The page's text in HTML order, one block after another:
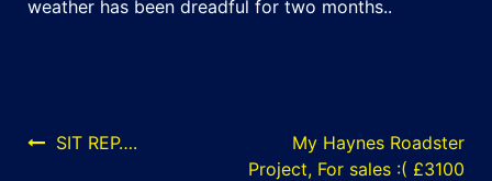
weather has been dreadful for two months..
Post
SIT REP….
My Haynes Roadster
Project, For sales :( £3100